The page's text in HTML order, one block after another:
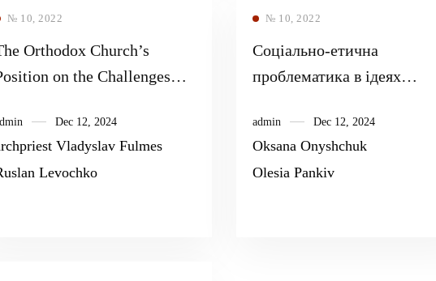
№ 10, 2022
Orthodox Church’s
on the Challenges
Dec 12, 2024
Vladyslav Fulmes
Levochko
№ 10, 2022
Соціально-етична
проблематика в ідеях
духовної академії Василя
Федоровича Певницького
admin Dec 12, 2024
Oksana Onyshchuk
Olesia Pankiv